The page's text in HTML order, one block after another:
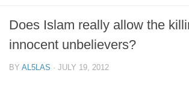
human rights
Questions and Answers
Islamophobia
Does Islam really allow the
innocent unbelievers?
BY AL5LAS · JULY 19, 2012